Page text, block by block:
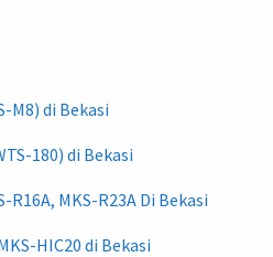
M8) di Bekasi
180) di Bekasi
MKS-R23A Di Bekasi
HIC20 di Bekasi